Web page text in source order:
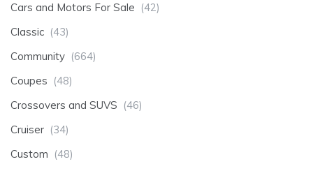
Cars and Motors For Sale (42)
Classic (43)
Community (664)
Coupes (48)
Crossovers and SUVS (46)
Cruiser (34)
Custom (48)